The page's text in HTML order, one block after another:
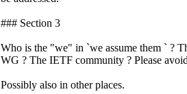
### Section 3
Who is the "we" in `we assume them ` ?
WG ? The IETF community ? Please
Possibly also in other places.